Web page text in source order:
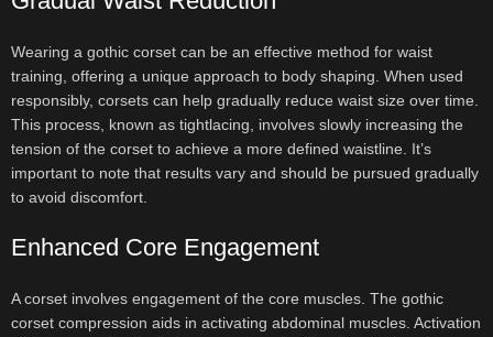
Wearing a gothic corset can be an effective method for waist
training, offering a unique approach to body shaping. When used
responsibly, corsets can help gradually reduce waist size over time.
This process, known as tightlacing, involves slowly increasing the
tension of the corset to achieve a more defined waistline. It’s
important to note that results vary and should be pursued gradually
to avoid discomfort.
Enhanced Core Engagement
A corset involves engagement of the core muscles. The gothic
corset compression aids in activating abdominal muscles. Activation